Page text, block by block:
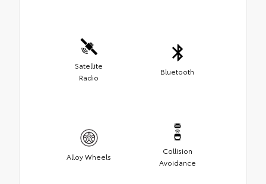
Satellite
Radio
Bluetooth
Alloy Wheels
Collision
Avoidance